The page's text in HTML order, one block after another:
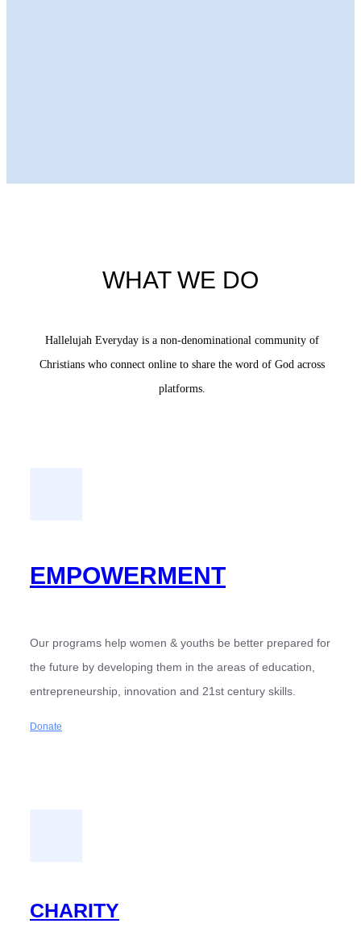
WHAT WE DO
Hallelujah Everyday is a non-denominational community of
Christians who connect online to share the word of God across
platforms.
EMPOWERMENT
Our programs help women & youths be better prepared for
the future by developing them in the areas of education,
entrepreneurship, innovation and 21st century skills.
Donate
CHARITY